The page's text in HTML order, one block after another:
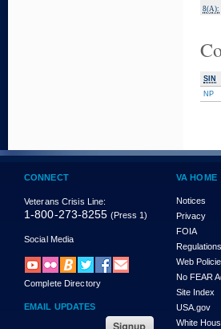
8(A):
SIN
NP
CONNECT
Veterans Crisis Line:
1-800-273-8255 (Press 1)
Social Media
Complete Directory
EMAIL UPDATES
VA HOME
Notices
Privacy
FOIA
Regulations
Web
No FEAR
Site Index
USA.gov
White